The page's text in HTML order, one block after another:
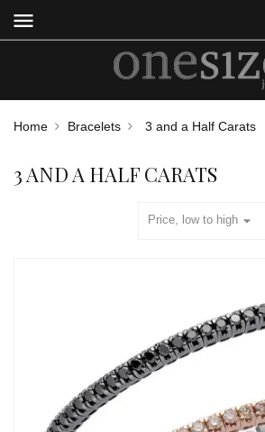
menu
Home Bracelets 3 and a Half Carats
3 AND A HALF CARATS
Price, low to high arrow_drop_down